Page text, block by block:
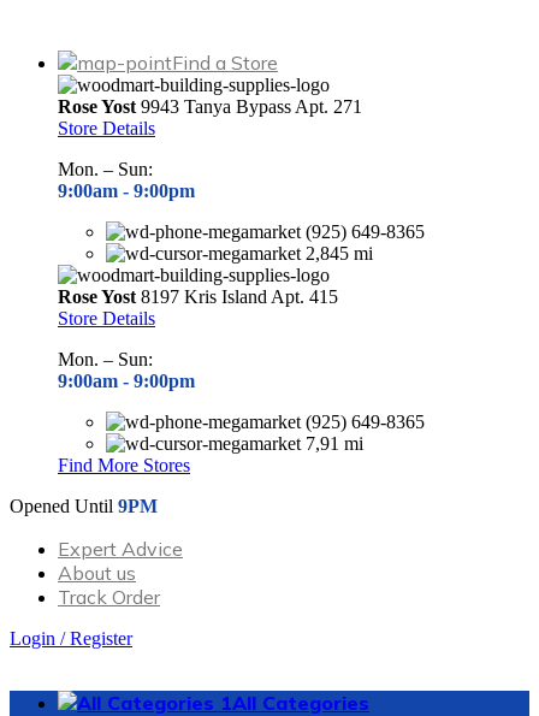
Find a Store
Rose Yost 9943 Tanya Bypass Apt. 271
Store Details
Mon. – Sun:
9:00am - 9:00pm
(925) 649-8365
2,845 mi
Rose Yost 8197 Kris Island Apt. 415
Store Details
Mon. – Sun:
9:00am - 9:00pm
(925) 649-8365
7,91 mi
Find More Stores
Opened Until 9PM
Expert Advice
About us
Track Order
Login / Register
All Categories